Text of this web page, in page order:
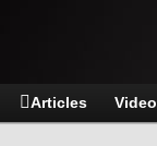
Articles Video